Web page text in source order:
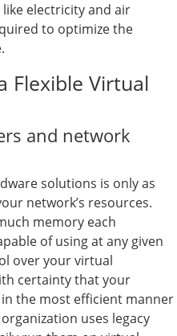
electricity and air
to optimize the
Flexible Virtual
and network
solutions is only as
network’s resources.
memory each
of using at any given
over your virtual
certainty that your
the most efficient manner
uses legacy